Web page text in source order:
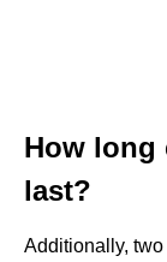
How long
last?
Additionally,